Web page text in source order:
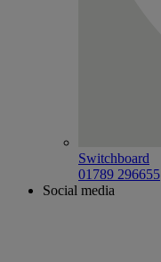
Switchboard
01789 296655
Social media